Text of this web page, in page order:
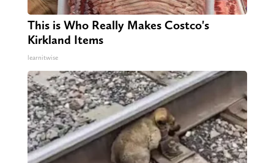
This is Who Really Makes Costco's
Kirkland Items
learnitwise